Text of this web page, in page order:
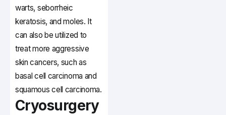
warts, seborrheic
keratosis, and moles. It
can also be utilized to
treat more aggressive
skin cancers, such as
basal cell carcinoma and
squamous cell carcinoma.
Cryosurgery